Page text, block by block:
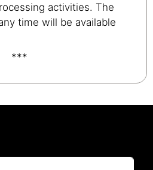
activities. The
time will be available
***